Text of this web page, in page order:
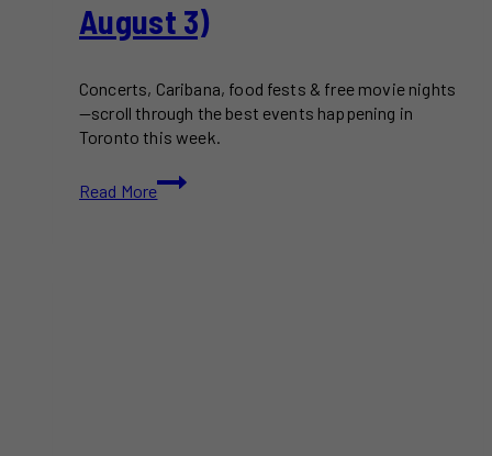
August 3)
Concerts, Caribana, food fests & free movie nights
—scroll through the best events happening in
Toronto this week.
Read More
Free
&